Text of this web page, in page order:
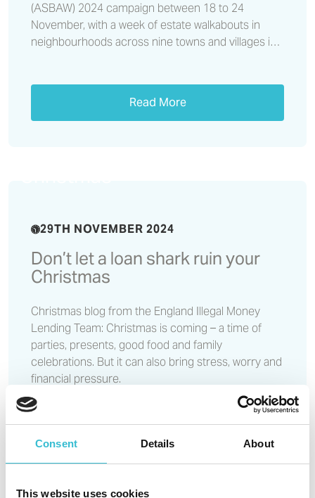
Consent Details About
This website uses cookies
(ASBAW) 2024 campaign between 18 to 24
November, with a week of estate walkabouts in
neighbourhoods across nine towns and villages in
Read More
29TH NOVEMBER 2024
Don’t let a loan shark ruin your
Christmas
Christmas blog from the England Illegal Money
Lending Team: Christmas is coming – a time of
parties, presents, good food and family
celebrations. But it can also bring stress, worry and
financial pressure.
Read More
Castles & Coasts maintains
highest possible assessment